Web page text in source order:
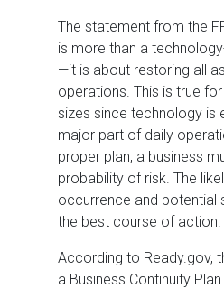
The statement from the
is more than a
—it is about restoring all
operations. This is true
sizes since technology is
major part of daily
proper plan, a business
probability of risk. The
occurrence and potential
the best course of action.
According to Ready.gov,
a Business Continuity